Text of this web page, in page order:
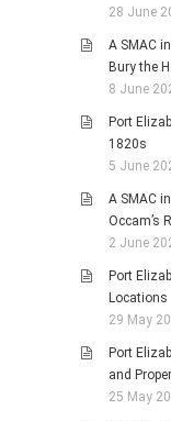
28 June
A SMAC
Bury the
8 June
Port
1820s
5 June
A SMAC
Occam’s
2 June
Port
Locations
29 May
Port
and
25 May